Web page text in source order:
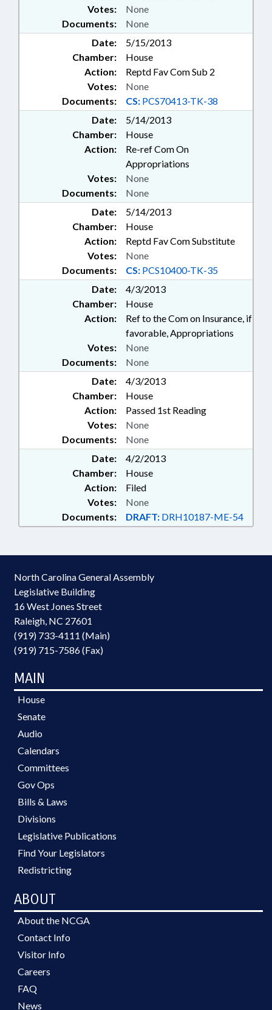
Documents: None
Votes: None
Date:
5/15/2013
Chamber:
House
Action:
Reptd Fav Com Sub 2
Documents: CS: PCS70413-TK-38
Votes: None
Date:
5/14/2013
Chamber:
House
Action:
Re-ref Com On
Appropriations
Documents: None
Votes: None
Date:
5/14/2013
Chamber:
House
Action:
Reptd Fav Com Substitute
Documents: CS: PCS10400-TK-35
Votes: None
Date:
4/3/2013
Chamber:
House
Action:
Ref to the Com on Insurance, if
favorable, Appropriations
Documents: None
Votes: None
Date:
4/3/2013
Chamber:
House
Action:
Passed 1st Reading
Documents: None
Votes: None
Date:
4/2/2013
Chamber:
House
Action:
Filed
Documents: DRAFT: DRH10187-ME-54
Votes: None
North Carolina General Assembly
Legislative Building
16 West Jones Street
Raleigh, NC 27601
(919) 733-4111 (Main)
(919) 715-7586 (Fax)
MAIN
House
Senate
Audio
Calendars
Committees
Gov Ops
Bills & Laws
Divisions
Legislative Publications
Find Your Legislators
Redistricting
ABOUT
About the NCGA
Contact Info
Visitor Info
Careers
FAQ
News